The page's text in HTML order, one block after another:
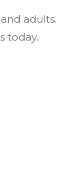
adults.
today.